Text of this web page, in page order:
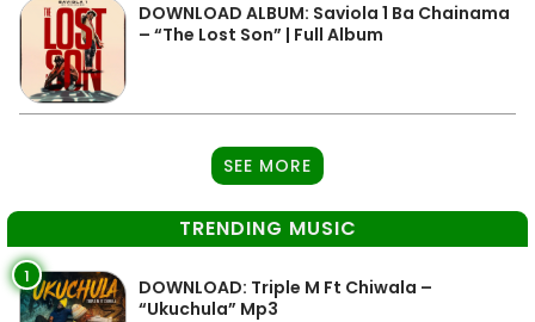
DOWNLOAD ALBUM: Saviola 1 Ba Chainama
– “The Lost Son” | Full Album
SEE MORE
TRENDING MUSIC
1
DOWNLOAD: Triple M Ft Chiwala –
“Ukuchula” Mp3